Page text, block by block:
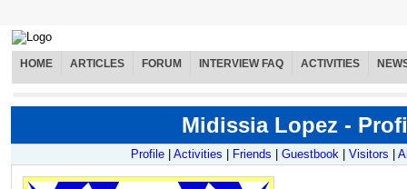
HOME ARTICLES FORUM INTERVIEW FAQ ACTIVITIES
Midissia Lopez -
Profile Activities Friends Guestbook Visitors